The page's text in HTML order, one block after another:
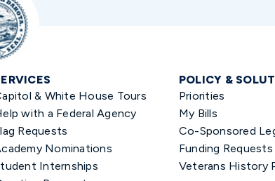
& White House Tours
with a Federal Agency
Requests
Nominations
Internships
POLICY &
Priorities
My Bills
Co-Sponsored
Funding Requests
Veterans History